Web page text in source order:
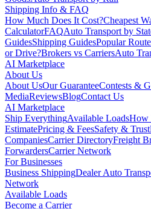
Shipping Info & FAQ
How Much Does It Cost?Cheapest
CalculatorFAQAuto Transport by
GuidesShipping GuidesPopular
or Drive?Brokers vs CarriersAuto
AI Marketplace
About Us
About UsOur GuaranteeContests &
MediaReviewsBlogContact Us
AI Marketplace
Ship EverythingAvailable LoadsHow
EstimatePricing & FeesSafety & Trust
CompaniesCarrier DirectoryFreight
ForwardersCarrier Network
For Businesses
Business ShippingDealer Auto
Network
Available Loads
Become a Carrier